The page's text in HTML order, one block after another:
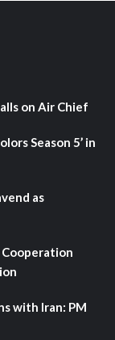
on Air Chief
Season 5’ in
as
Cooperation
with Iran: PM